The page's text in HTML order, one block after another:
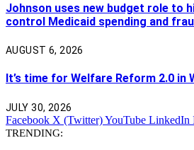
Johnson uses new budget role to
control Medicaid spending and
AUGUST 6, 2026
It’s time for Welfare Reform 2.0 in
JULY 30, 2026
Facebook X (Twitter)YouTube LinkedIn
TRENDING: